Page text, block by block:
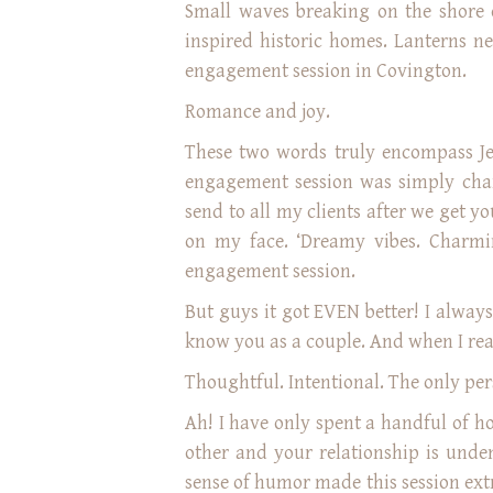
Small waves breaking on the
inspired historic homes. Lanterns
engagement session in Covington.
Romance and joy.
These two words truly encompass
engagement session was simply
send to all my clients after we get
on my face. ‘Dreamy vibes.
engagement session.
But guys it got EVEN better! I
know you as a couple. And when I
Thoughtful. Intentional. The only
Ah! I have only spent a handful of
other and your relationship is
sense of humor made this session